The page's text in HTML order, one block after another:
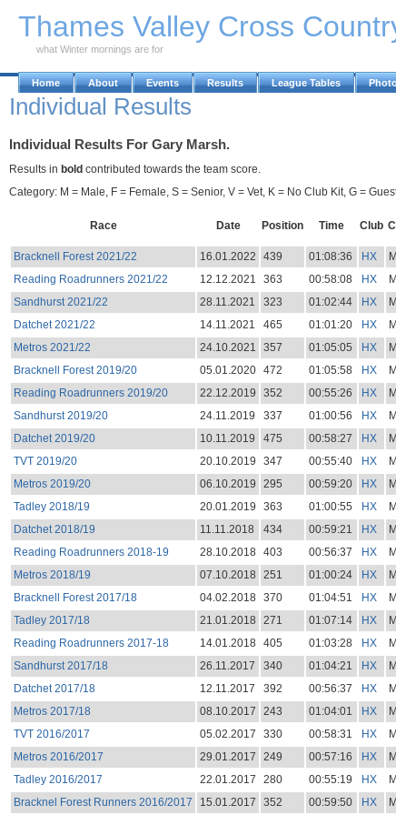
Thames Valley Cross
what Winter mornings are for
Home About Events Results League Tables
Individual Results
Individual Results For Gary Marsh.
Results in bold contributed towards the team score.
Category: M = Male, F = Female, S = Senior, V = Vet, K = No Club Kit, G =
Race Date Position Time Club
Bracknell Forest 2021/22 16.01.2022 439 01:08:36 HX
Reading Roadrunners 2021/22
12.12.2021 363 00:58:08 HX
Sandhurst 2021/22
28.11.2021 323 01:02:44 HX
Datchet 2021/22
14.11.2021 465 01:01:20 HX
Metros 2021/22
24.10.2021 357 01:05:05 HX
Bracknell Forest 2019/20
05.01.2020 472 01:05:58 HX
Reading Roadrunners 2019/20
22.12.2019 352 00:55:26 HX
Sandhurst 2019/20
24.11.2019 337 01:00:56 HX
Datchet 2019/20
10.11.2019 475 00:58:27 HX
TVT 2019/20
20.10.2019 347 00:55:40 HX
Metros 2019/20
06.10.2019 295 00:59:20 HX
Tadley 2018/19
20.01.2019 363 01:00:55 HX
Datchet 2018/19
11.11.2018 434 00:59:21 HX
Reading Roadrunners 2018-19
28.10.2018 403 00:56:37 HX
Metros 2018/19
07.10.2018 251 01:00:24 HX
Bracknell Forest 2017/18
04.02.2018 370 01:04:51 HX
Tadley 2017/18
21.01.2018 271 01:07:14 HX
Reading Roadrunners 2017-18
14.01.2018 405 01:03:28 HX
Sandhurst 2017/18
26.11.2017 340 01:04:21 HX
Datchet 2017/18
12.11.2017 392 00:56:37 HX
Metros 2017/18
08.10.2017 243 01:04:01 HX
TVT 2016/2017
05.02.2017 330 00:58:31 HX
Metros 2016/2017
29.01.2017 249 00:57:16 HX
Tadley 2016/2017
22.01.2017 280 00:55:19 HX
Bracknel Forest Runners 2016/2017
15.01.2017 352 00:59:50 HX